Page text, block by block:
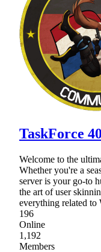
TaskForce
Welcome to the
Whether you're a
server is your go-to
the art of user
everything related to
196
Online
1,192
Members